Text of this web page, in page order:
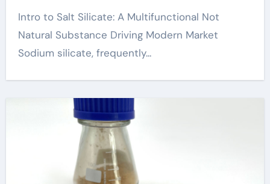
Intro to Salt Silicate: A Multifunctional Not
Natural Substance Driving Modern Market
Sodium silicate, frequently...